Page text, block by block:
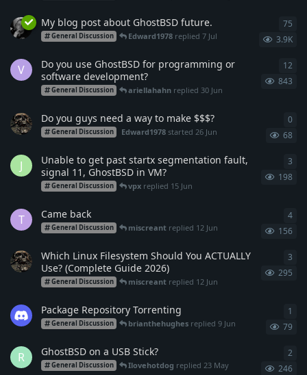
My blog post about GhostBSD future.
General Discussion Edward1978 replied7 Jul 3.9K
75
V
Do you use GhostBSD for programming or
software development?
General Discussion ariellahahn replied30 Jun
843
12
Do you guys need a way to make $$$?
General Discussion Edward1978 started26 Jun 68
0
J
Unable to get past startx segmentation fault,
signal 11, GhostBSD in VM?
General Discussion vpx replied 15 Jun
198
3
T Came back
General Discussion miscreant replied 12 Jun 156
4
Which Linux Filesystem Should You ACTUALLY
Use? (Complete Guide 2026)
General Discussion miscreant replied 12 Jun
295
3
Package Repository Torrenting
General Discussion brianthehughes replied9 Jun 79
1
R GhostBSD on a USB Stick?
General Discussion Ilovehotdog replied23 May 246
2